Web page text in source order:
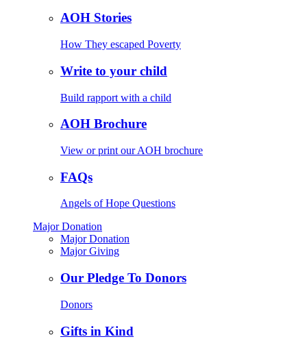
AOH Stories
How They escaped Poverty
Write to your child
Build rapport with a child
AOH Brochure
View or print our AOH brochure
FAQs
Angels of Hope Questions
Major Donation
Major Donation
Major Giving
Our Pledge To Donors
Donors
Gifts in Kind